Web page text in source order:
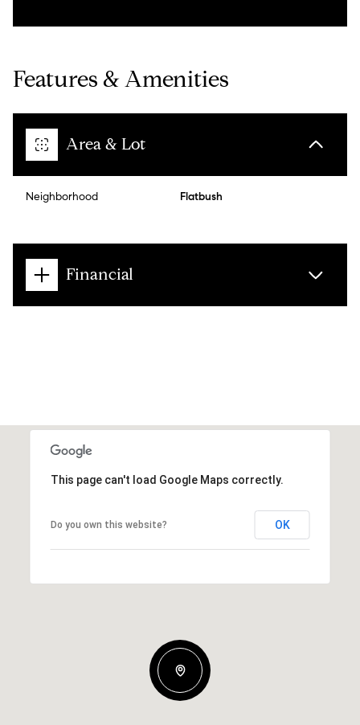
Features & Amenities
Area & Lot
Neighborhood Flatbush
Financial
This page can't load Google Maps correctly.
Do you own this website? OK